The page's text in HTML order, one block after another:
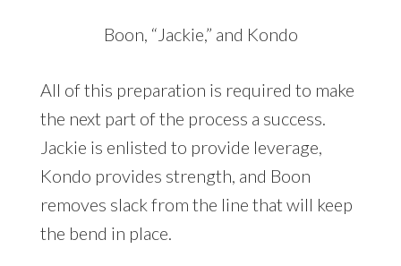
Boon, “Jackie,” and Kondo
All of this preparation is required to make
the next part of the process a success.
Jackie is enlisted to provide leverage,
Kondo provides strength, and Boon
removes slack from the line that will keep
the bend in place.